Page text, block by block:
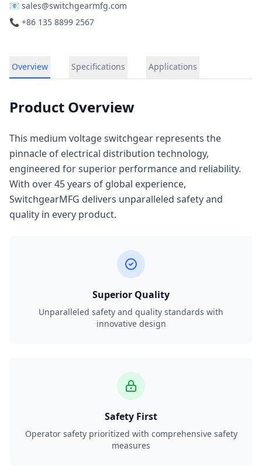
📧 sales@switchgearmfg.com
📞 +86 135 8899 2567
Overview Specifications Applications
Product Overview
This medium voltage switchgear represents the
pinnacle of electrical distribution technology,
engineered for superior performance and reliability.
With over 45 years of global experience,
SwitchgearMFG delivers unparalleled safety and
quality in every product.
Superior Quality
Unparalleled safety and quality standards with
innovative design
Safety First
Operator safety prioritized with comprehensive safety
measures